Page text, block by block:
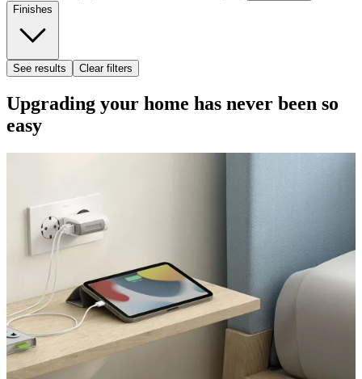
Finishes
See results Clear filters
Upgrading your home has never been so
easy